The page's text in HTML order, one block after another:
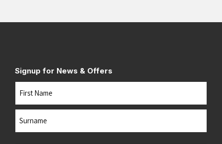
Signup for News & Offers